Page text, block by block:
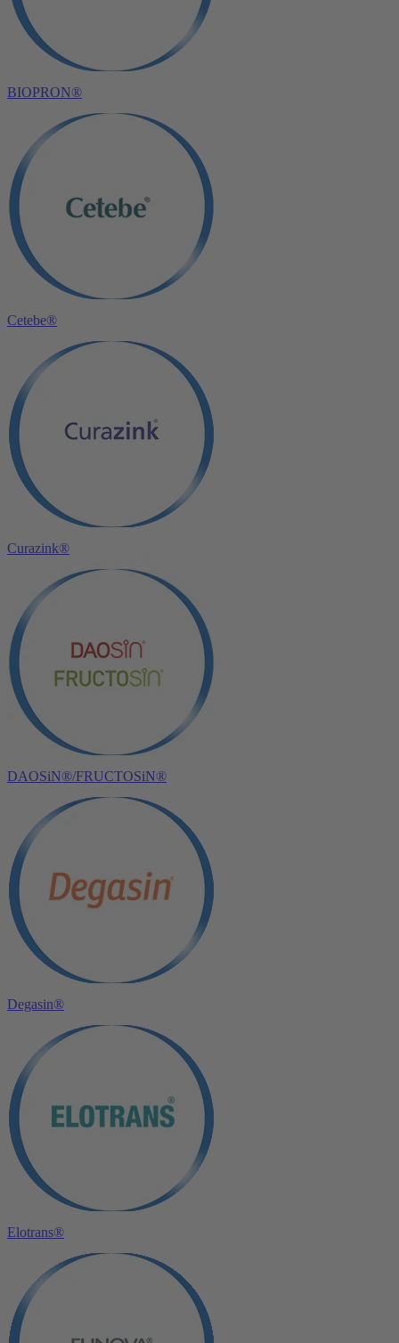
BIOPRON®
Cetebe®
Curazink®
DAOSiN®/FRUCTOSiN®
Degasin®
Elotrans®